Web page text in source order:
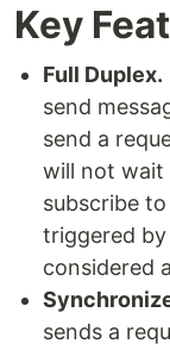
Key
Full Duplex.
send
send a
will not wait
subscribe
triggered
considered
sends a